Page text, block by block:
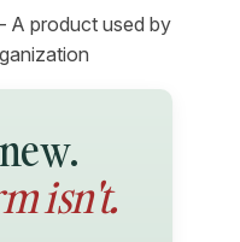
product used by
isn't.